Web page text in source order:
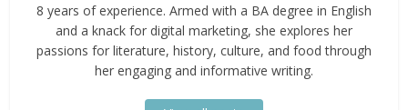
8 years of experience. Armed with a BA degree in English
and a knack for digital marketing, she explores her
passions for literature, history, culture, and food through
her engaging and informative writing.